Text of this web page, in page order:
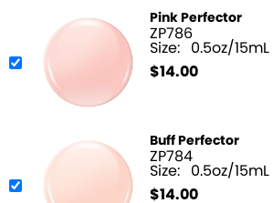
Pink Perfector
ZP786
Size: 0.5oz/15mL
$14.00
Buff Perfector
ZP784
Size: 0.5oz/15mL
$14.00